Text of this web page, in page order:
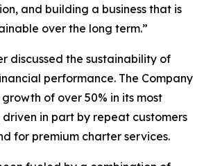
and building a business that is
over the long term.”
discussed the sustainability of
performance. The Company
of over 50% in its most
in part by repeat customers
for premium charter services.